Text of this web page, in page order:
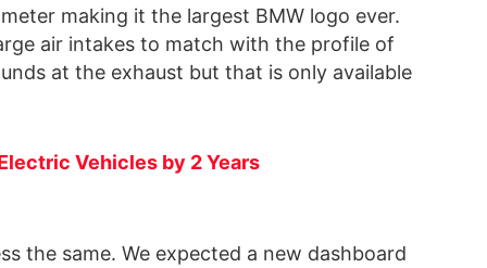
making it the largest BMW logo ever.
air intakes to match with the profile of
at the exhaust but that is only available
Vehicles by 2 Years
the same. We expected a new dashboard